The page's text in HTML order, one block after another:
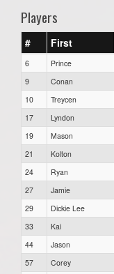
Players
# First
6 Prince
9
Conan
10
Treycen
17
Lyndon
19
Mason
21
Kolton
24
Ryan
27
Jamie
29
Dickie Lee
33
Kai
44
Jason
57
Corey